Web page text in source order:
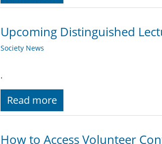
Upcoming Distinguished
Society News
.
Read more
How to Access Volunteer